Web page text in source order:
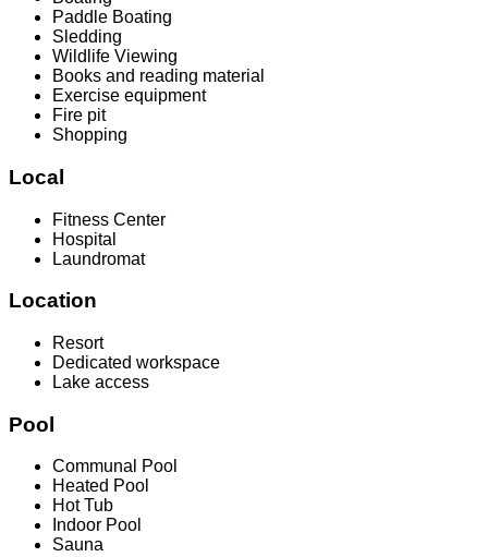
Paddle Boating
Sledding
Wildlife Viewing
Books and reading material
Exercise equipment
Fire pit
Shopping
Local
Fitness Center
Hospital
Laundromat
Location
Resort
Dedicated workspace
Lake access
Pool
Communal Pool
Heated Pool
Hot Tub
Indoor Pool
Sauna